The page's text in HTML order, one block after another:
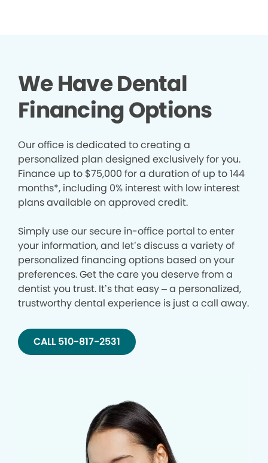
We Have Dental
Financing Options
Our office is dedicated to creating a
personalized plan designed exclusively for you.
Finance up to $75,000 for a duration of up to 144
months*, including 0% interest with low interest
plans available on approved credit.
Simply use our secure in-office portal to enter
your information, and let’s discuss a variety of
personalized financing options based on your
preferences. Get the care you deserve from a
dentist you trust. It’s that easy – a personalized,
trustworthy dental experience is just a call away.
CALL 510-817-2531